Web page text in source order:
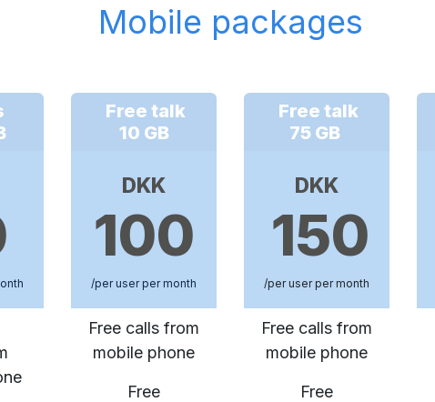
Mobile packages
Free talk
10 GB
DKK
100
/per user per month
Free calls from
mobile phone
Free
Free talk
75 GB
DKK
150
/per user per month
Free calls from
mobile phone
Free